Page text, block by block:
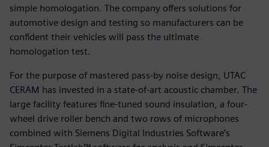
simple homologation. The company offers solutions for
automotive design and testing so manufacturers can be
confident their vehicles will pass the ultimate
homologation test.
For the purpose of mastered pass-by noise design, UTAC
CERAM has invested in a state-of-art acoustic chamber. The
large facility features fine-tuned sound insulation, a four-
wheel drive roller bench and two rows of microphones
combined with Siemens Digital Industries Software’s